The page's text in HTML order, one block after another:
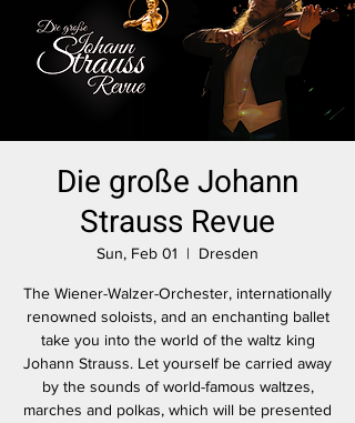
Die große Johann
Strauss Revue
Sun, Feb 01
  |
Dresden
The Wiener-Walzer-Orchester, internationally
renowned soloists, and an enchanting ballet
take you into the world of the waltz king
Johann Strauss. Let yourself be carried away
by the sounds of world-famous waltzes,
marches and polkas, which will be presented